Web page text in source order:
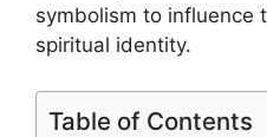
symbolism to influence
spiritual identity.
Table of Contents